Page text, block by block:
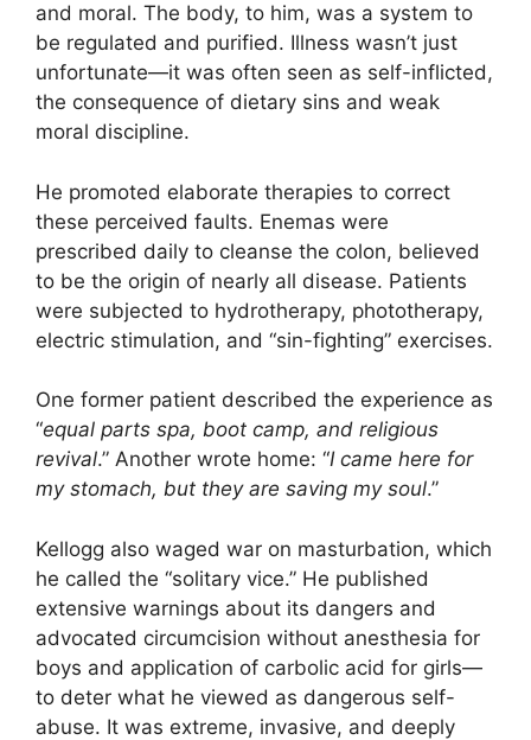
and moral. The body, to him, was a system to
be regulated and purified. Illness wasn’t just
unfortunate—it was often seen as self-inflicted,
the consequence of dietary sins and weak
moral discipline.
He promoted elaborate therapies to correct
these perceived faults. Enemas were
prescribed daily to cleanse the colon, believed
to be the origin of nearly all disease. Patients
were subjected to hydrotherapy, phototherapy,
electric stimulation, and “sin-fighting” exercises.
One former patient described the experience as
“equal parts spa, boot camp, and religious
revival.” Another wrote home: “I came here for
my stomach, but they are saving my soul.”
Kellogg also waged war on masturbation, which
he called the “solitary vice.” He published
extensive warnings about its dangers and
advocated circumcision without anesthesia for
boys and application of carbolic acid for girls—
to deter what he viewed as dangerous self-
abuse. It was extreme, invasive, and deeply